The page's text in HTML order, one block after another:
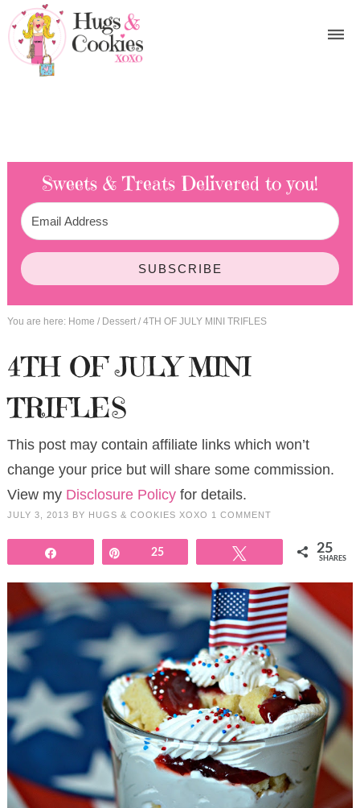
Sweets & Treats Delivered to you!
SUBSCRIBE
You are here: Home / Dessert /4TH OF JULY MINI TRIFLES
4TH OF JULY MINI
TRIFLES
This post may contain affiliate links which won’t
change your price but will share some commission.
View my Disclosure Policyfor details.
JULY 3, 2013 BY HUGS & COOKIES XOXO 1 COMMENT
25 25
SHARES